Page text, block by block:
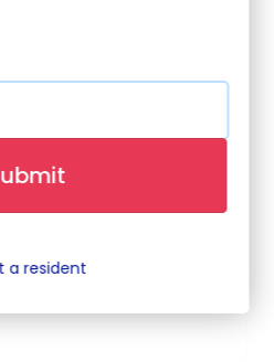
Number(required)
Email (required)
a resident